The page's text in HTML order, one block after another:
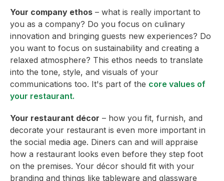
Your company ethos – what is really important to
you as a company? Do you focus on culinary
innovation and bringing guests new experiences? Do
you want to focus on sustainability and creating a
relaxed atmosphere? This ethos needs to translate
into the tone, style, and visuals of your
communications too. It's part of the core values of
your restaurant.
Your restaurant décor – how you fit, furnish, and
decorate your restaurant is even more important in
the social media age. Diners can and will appraise
how a restaurant looks even before they step foot
on the premises. Your décor should fit with your
branding and things like tableware and glassware